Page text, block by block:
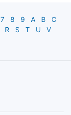
7 8 9 A B
C
R S T U
V